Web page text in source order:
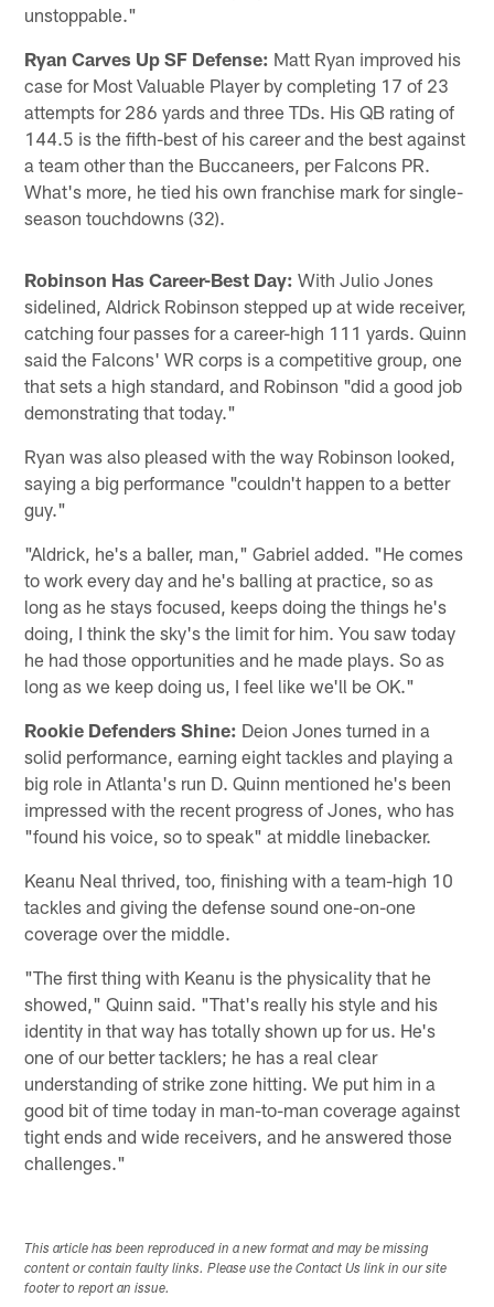
unstoppable."
Ryan Carves Up SF Defense: Matt Ryan improved his
case for Most Valuable Player by completing 17 of 23
attempts for 286 yards and three TDs. His QB rating of
144.5 is the fifth-best of his career and the best against
a team other than the Buccaneers, per Falcons PR.
What's more, he tied his own franchise mark for single-
season touchdowns (32).
Robinson Has Career-Best Day: With Julio Jones
sidelined, Aldrick Robinson stepped up at wide receiver,
catching four passes for a career-high 111 yards. Quinn
said the Falcons' WR corps is a competitive group, one
that sets a high standard, and Robinson "did a good job
demonstrating that today."
Ryan was also pleased with the way Robinson looked,
saying a big performance "couldn't happen to a better
guy."
"Aldrick, he's a baller, man," Gabriel added. "He comes
to work every day and he's balling at practice, so as
long as he stays focused, keeps doing the things he's
doing, I think the sky's the limit for him. You saw today
he had those opportunities and he made plays. So as
long as we keep doing us, I feel like we'll be OK."
Rookie Defenders Shine: Deion Jones turned in a
solid performance, earning eight tackles and playing a
big role in Atlanta's run D. Quinn mentioned he's been
impressed with the recent progress of Jones, who has
"found his voice, so to speak" at middle linebacker.
Keanu Neal thrived, too, finishing with a team-high 10
tackles and giving the defense sound one-on-one
coverage over the middle.
"The first thing with Keanu is the physicality that he
showed," Quinn said. "That's really his style and his
identity in that way has totally shown up for us. He's
one of our better tacklers; he has a real clear
understanding of strike zone hitting. We put him in a
good bit of time today in man-to-man coverage against
tight ends and wide receivers, and he answered those
challenges."
This article has been reproduced in a new format and may be missing
content or contain faulty links. Please use the Contact Us link in our site
footer to report an issue.